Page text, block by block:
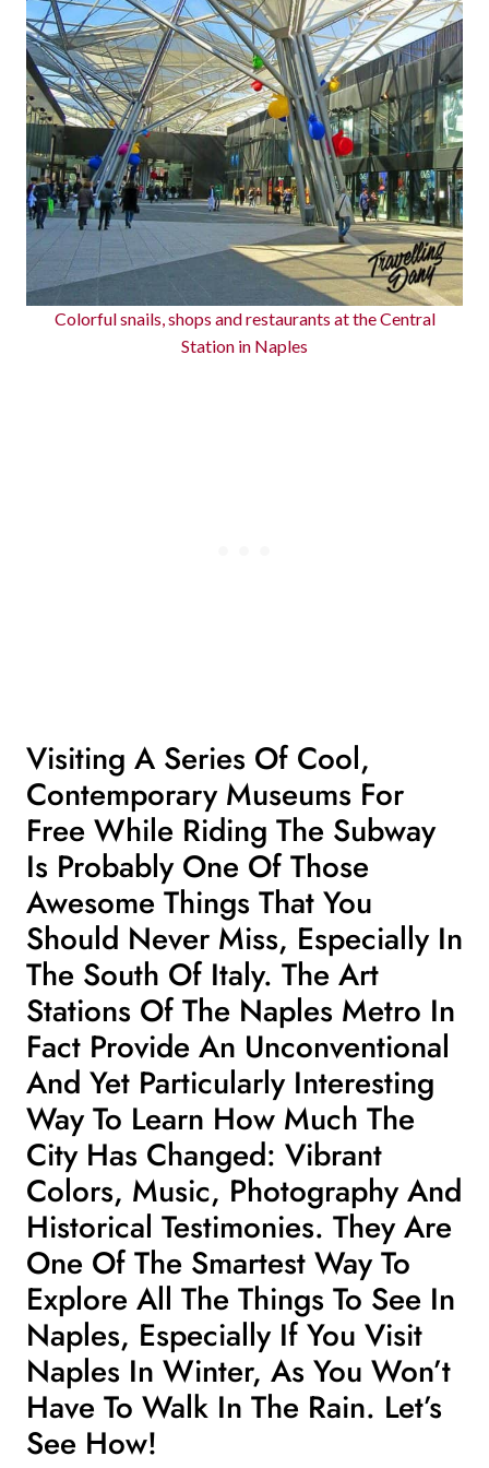
Colorful snails, shops and restaurants at the Central
Station in Naples
Visiting A Series Of Cool,
Contemporary Museums For
Free While Riding The Subway
Is Probably One Of Those
Awesome Things That You
Should Never Miss, EspeciallyIn
The South Of Italy. The Art
Stations Of The Naples Metro In
Fact Provide An Unconventional
And Yet Particularly Interesting
Way To Learn How Much The
City Has Changed: Vibrant
Colors, Music, Photography And
Historical Testimonies. They Are
One Of The Smartest Way To
Explore All The Things To See In
Naples, Especially If You Visit
Naples In Winter, As You Won’t
Have To Walk In The Rain. Let’s
See How!